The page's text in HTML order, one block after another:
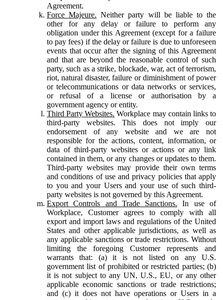
Agreement.
Force Majeure. Neither party will be liable to the
other for any delay or failure to perform any
obligation under this Agreement (except for a failure
to pay fees) if the delay or failure is due to unforeseen
events that occur after the signing of this Agreement
and that are beyond the reasonable control of such
party, such as a strike, blockade, war, act of terrorism,
riot, natural disaster, failure or diminishment of power
or telecommunications or data networks or services,
or refusal of a license or authorisation by a
government agency or entity.
Third Party Websites. Workplace may contain links to
third-party websites. This does not imply our
endorsement of any website and we are not
responsible for the actions, content, information, or
data of third-party websites or actions or any link
contained in them, or any changes or updates to them.
Third-party websites may provide their own terms
and conditions of use and privacy policies that apply
to you and your Users and your use of such third-
party websites is not governed by this Agreement.
Export Controls and Trade Sanctions. In use of
Workplace, Customer agrees to comply with all
export and import laws and regulations of the United
States and other applicable jurisdictions, as well as
any applicable sanctions or trade restrictions. Without
limiting the foregoing Customer represents and
warrants that: (a) it is not listed on any U.S.
government list of prohibited or restricted parties; (b)
it is not subject to any UN, U.S., EU, or any other
applicable economic sanctions or trade restrictions;
and (c) it does not have operations or Users in a